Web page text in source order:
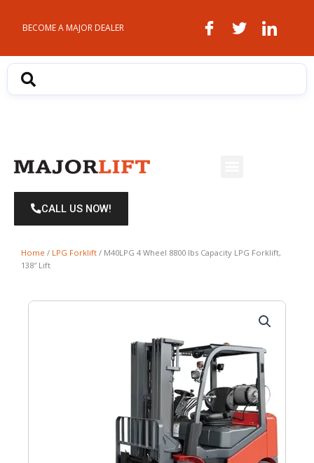
contentBECOME A MAJOR DEALER
CALL US NOW!
Home / LPG Forklift / M40LPG 4 Wheel 8800 lbs Capacity LPG Forklift,
138″ Lift